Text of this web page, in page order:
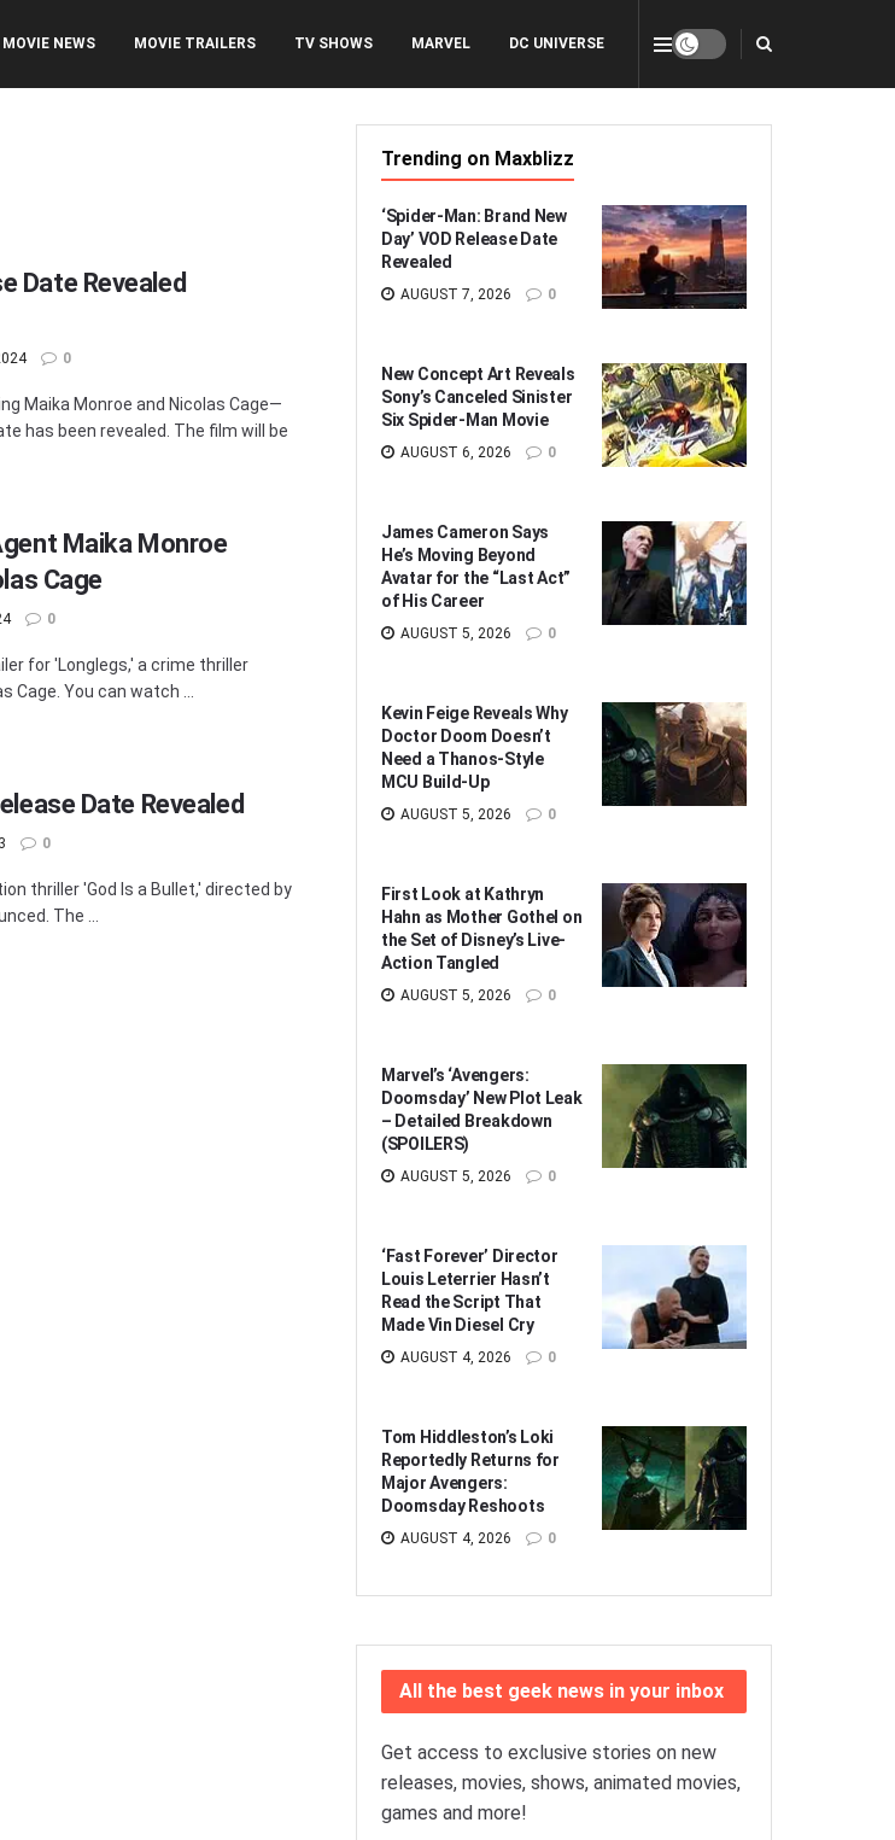
MOVIE NEWS MOVIE TRAILERS TV SHOWS MARVEL DC UNIVERSE
Date Revealed
0
Maika Monroe and Nicolas Cage—
has been revealed. The film will be
Maika Monroe
Cage
0
for 'Longlegs,' a crime thriller
Cage. You can watch ...
Date Revealed
0
thriller 'God Is a Bullet,' directed by
The ...
Trending on Maxblizz
‘Spider-Man: Brand New
Day’ VOD Release Date
Revealed
AUGUST 7, 2026 0
New Concept Art Reveals
Sony’s Canceled Sinister
Six Spider-Man Movie
AUGUST 6, 2026 0
James Cameron Says
He’s Moving Beyond
Avatar for the “Last Act”
of His Career
AUGUST 5, 2026 0
Kevin Feige Reveals Why
Doctor Doom Doesn’t
Need a Thanos-Style
MCU Build-Up
AUGUST 5, 2026 0
First Look at Kathryn
Hahn as Mother Gothel on
the Set of Disney’s Live-
Action Tangled
AUGUST 5, 2026 0
Marvel’s ‘Avengers:
Doomsday’ New Plot Leak
– Detailed Breakdown
(SPOILERS)
AUGUST 5, 2026 0
‘Fast Forever’ Director
Louis Leterrier Hasn’t
Read the Script That
Made Vin Diesel Cry
AUGUST 4, 2026 0
Tom Hiddleston’s Loki
Reportedly Returns for
Major Avengers:
Doomsday Reshoots
AUGUST 4, 2026 0
All the best geek news in your inbox
Get access to exclusive stories on new
releases, movies, shows, animated movies,
games and more!